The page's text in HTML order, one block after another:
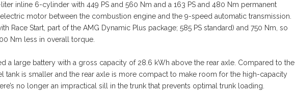
liter inline 6-cylinder with 449 PS and 560 Nm and a 163 PS and 480 Nm permanent
motor between the combustion engine and the 9-speed automatic transmission.
Race Start, part of the AMG Dynamic Plus package; 585 PS standard) and 750 Nm, so
Nm less in overall torque.
a large battery with a gross capacity of 28.6 kWh above the rear axle. Compared to the
tank is smaller and the rear axle is more compact to make room for the high-capacity
no longer an impractical sill in the trunk that prevents optimal trunk loading.